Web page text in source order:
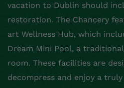
vacation to Dublin should
restoration. The Chancery
art Wellness Hub, which
Dream Mini Pool, a
room. These facilities are
decompress and enjoy a